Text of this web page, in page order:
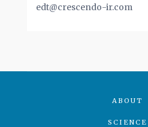
edt@crescendo-ir.com
ABOUT
SCIENCE